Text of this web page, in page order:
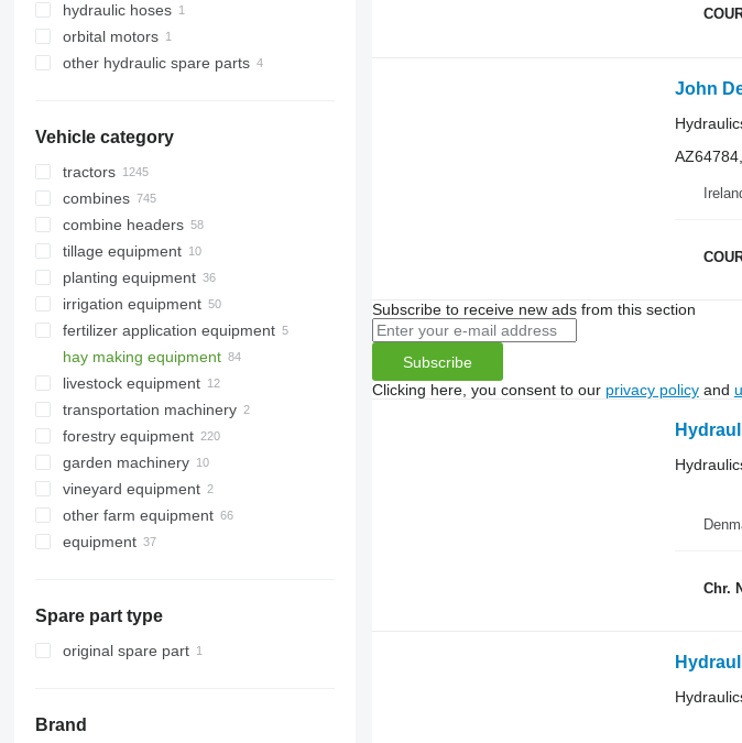
hydraulic hoses
orbital motors
other hydraulic spare parts
Vehicle category
tractors
crawler tractors
mini tractors
wheel tractors
combines
cotton harvesters
beet harvesters
grain harvesters
forage harvesters
corn harvesters
combine headers
grain headers
rotary corn heads
tillage equipment
harrows
cultivators
ploughs
planting equipment
irrigation equipment
irrigation machines
fertilizer application equipment
liquid manure spreaders
hay making equipment
agricultural loaders
hay rakes
mowers
self-loading wagons
tedders
livestock equipment
livestock machinery
feed mixers
self propelled feed mixers
transportation machinery
forestry equipment
wood chippers
skidders
forwarders
harvesters
garden machinery
strimmers
lawn tractors
vineyard equipment
other farm equipment
equipment
forestry cranes
harvester heads
other equipment
Spare part type
original spare part
Brand
Subscribe to receive new ads from this section
Subscribe
Clicking here, you consent to our privacy policyand
Chr.